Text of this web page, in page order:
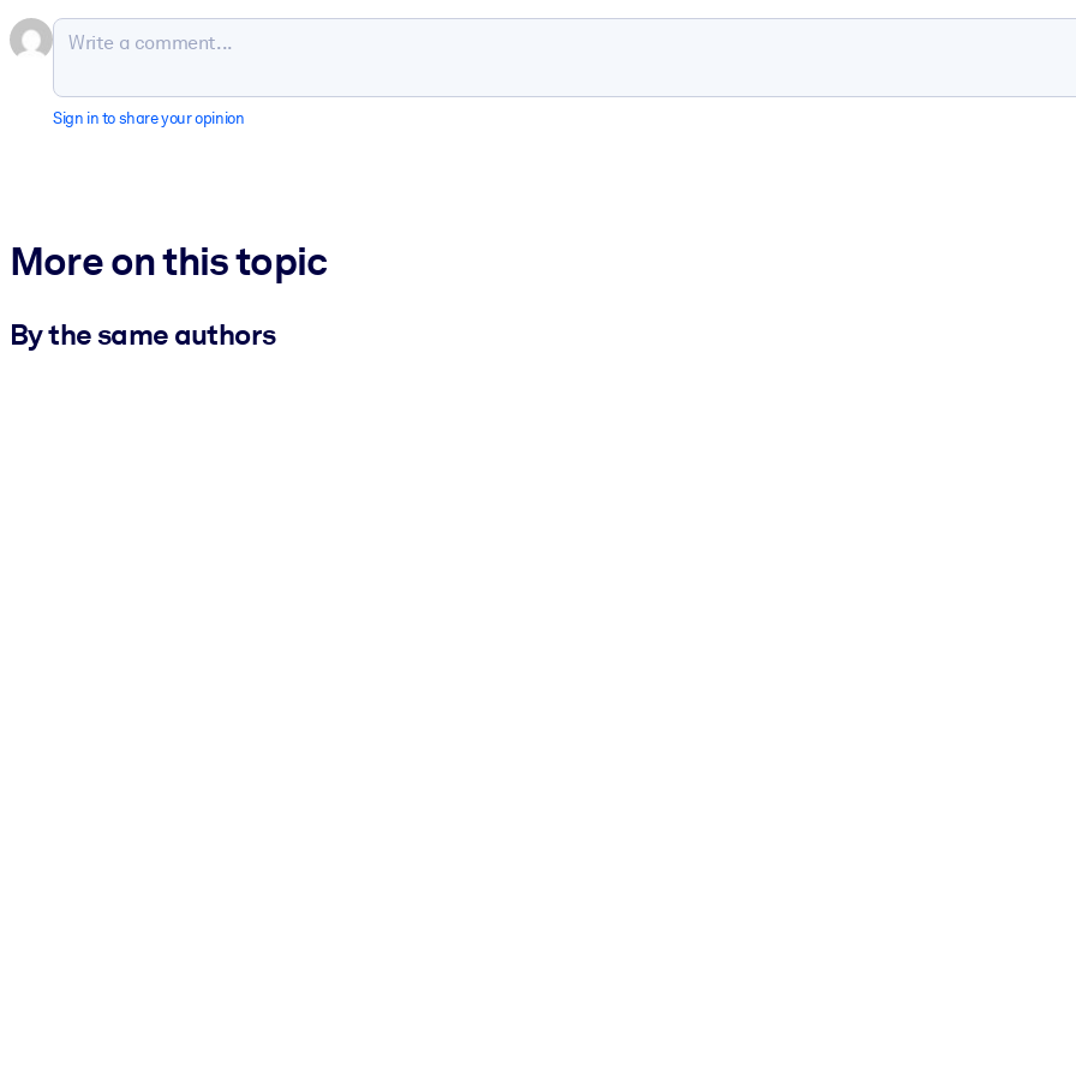
Sign in to share your opinion
More on this topic
By the same authors